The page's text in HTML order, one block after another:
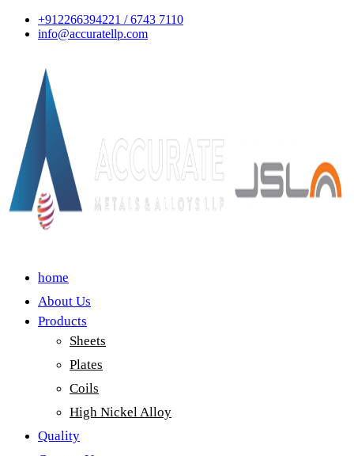
+912266394221 / 6743 7110
info@accuratellp.com
home
About Us
Products
Sheets
Plates
Coils
High Nickel Alloy
Quality